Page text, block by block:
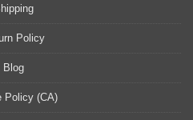
Policy
Blog
Policy (CA)